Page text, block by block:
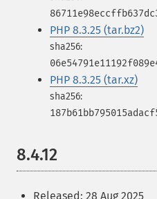
PHP 8.3.25 (tar.bz2)
PHP 8.3.25 (tar.xz)
8.4.12
Released: 28 Aug 2025